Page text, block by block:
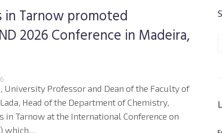
Tarnow promoted
2026 Conference in Madeira,
University Professor and Dean of the Faculty of
Head of the Department of Chemistry,
Tarnow at the International Conference on
which...